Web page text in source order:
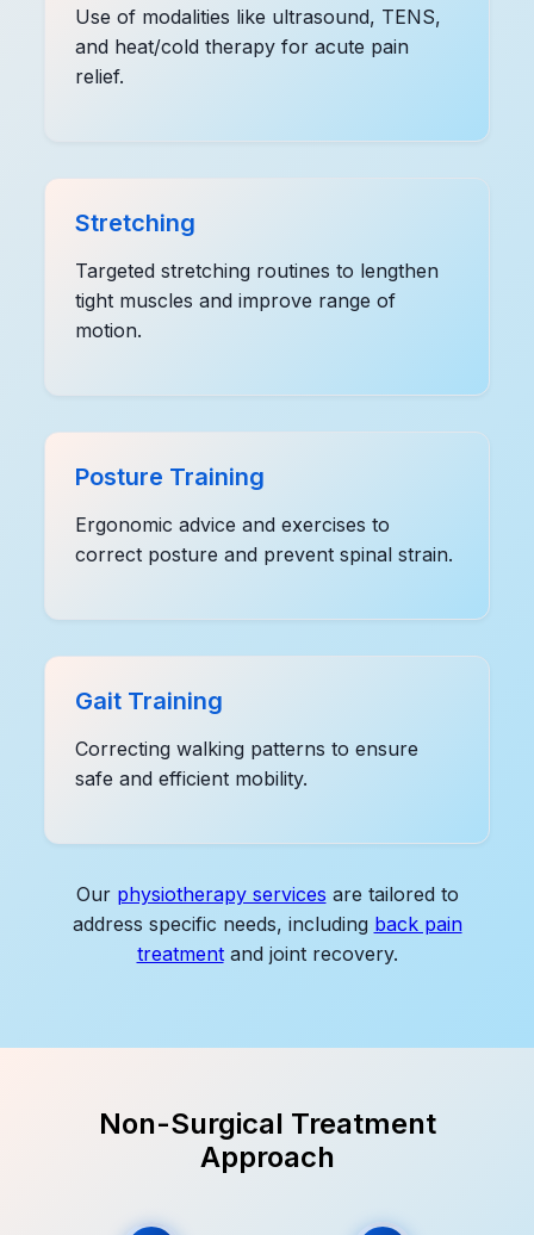
Use of modalities like ultrasound, TENS,
and heat/cold therapy for acute pain
relief.
Stretching
Targeted stretching routines to lengthen
tight muscles and improve range of
motion.
Posture Training
Ergonomic advice and exercises to
correct posture and prevent spinal strain.
Gait Training
Correcting walking patterns to ensure
safe and efficient mobility.
Our physiotherapy services are tailored to
address specific needs, including back pain
treatmentand joint recovery.
Non-Surgical Treatment
Approach